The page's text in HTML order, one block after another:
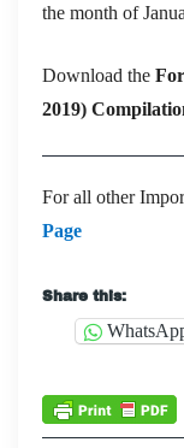
the month of
Download the
2019)
For all other
Page
Share this: